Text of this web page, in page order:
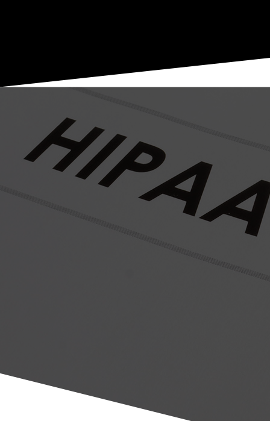
WORK IS FUN, WE LOVE TO WORK
Let Us Make Your Life Easier, While We Have Fun Doing
What We Do Best!
Through our experienced professional services, Chirosafe offers
the chiropractic profession the most rigorous yet efficient solution
for complying with HIPAA/High Tech regulations. In addition to
providing full visibility into your highest risks, we provide
actionable and practical plans for achieving compliance with these